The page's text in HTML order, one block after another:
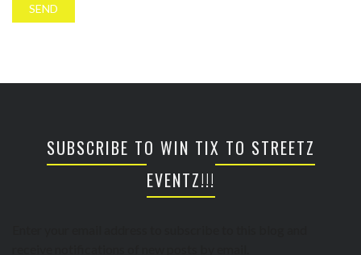
SUBSCRIBE TO WIN TIX TO STREETZ
EVENTZ!!!